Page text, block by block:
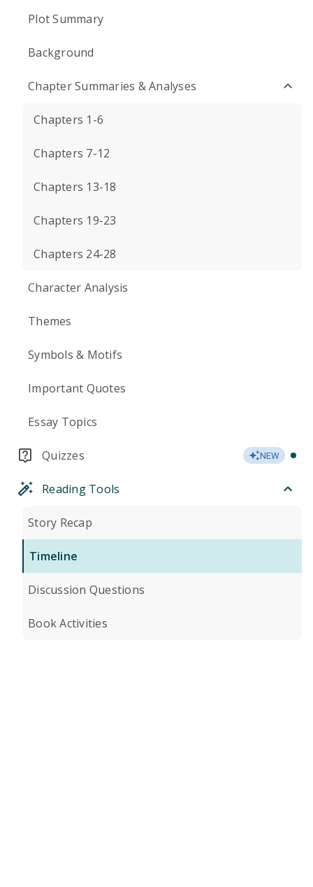
Plot Summary
Background
Chapter Summaries & Analyses
Chapters 1-6
Chapters 7-12
Chapters 13-18
Chapters 19-23
Chapters 24-28
Character Analysis
Themes
Symbols & Motifs
Important Quotes
Essay Topics
Quizzes NEW
Reading Tools
Story Recap
Timeline
Discussion Questions
Book Activities